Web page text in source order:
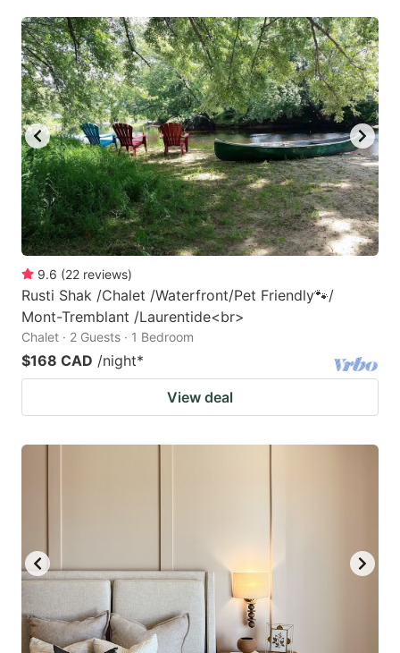
9.6 (22 reviews)
Rusti Shak /Chalet /Waterfront/Pet Friendly🐾/
Mont-Tremblant /Laurentide<br>
Chalet · 2 Guests · 1 Bedroom
$168 CAD /night*
View deal